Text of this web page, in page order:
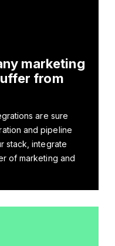
marketing
from
are sure
and pipeline
stack, integrate
of marketing and